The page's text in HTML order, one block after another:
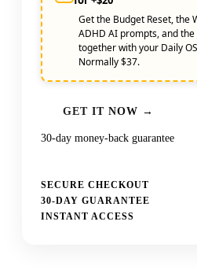
Get the Budget Reset, the
ADHD AI prompts, and
together with your Daily
Normally $37.
GET IT NOW →
30-day money-back guarantee
SECURE CHECKOUT
30-DAY GUARANTEE
INSTANT ACCESS